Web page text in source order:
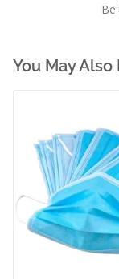
You May Also